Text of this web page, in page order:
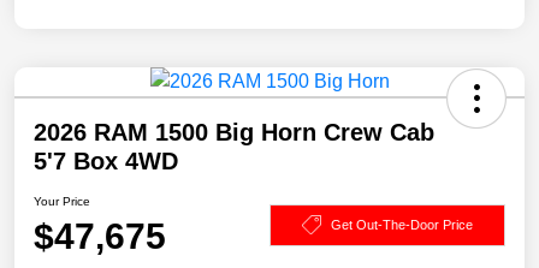
2026 RAM 1500 Big Horn Crew Cab
5'7 Box 4WD
Your Price
$47,675 Get Out-The-Door Price